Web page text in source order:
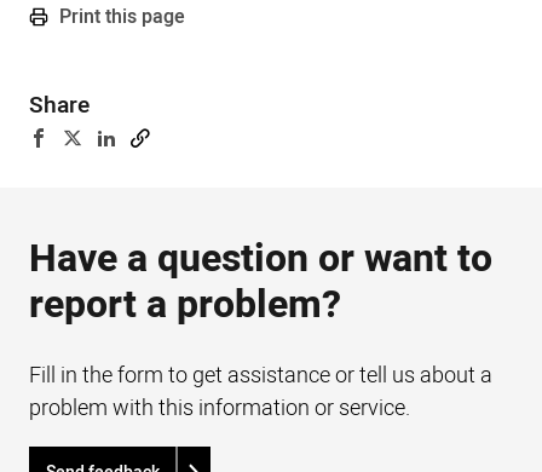
Print this page
Share
Have a question or want to
report a problem?
Fill in the form to get assistance or tell us about a
problem with this information or service.